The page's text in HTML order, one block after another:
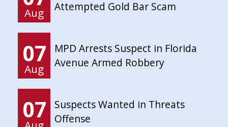
Aug Attempted Gold Bar Scam
07
Aug
MPD Arrests Suspect in Florida
Avenue Armed Robbery
07
Suspects Wanted in Threats
Offense